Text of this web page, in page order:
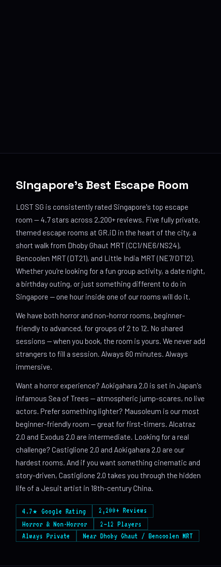
Singapore's Best Escape Room
LOST SG is consistently rated Singapore's top escape
room — 4.7 stars across 2,200+ reviews. Five fully private,
themed escape rooms at GR.iD in the heart of the city, a
short walk from Dhoby Ghaut MRT (CC1/NE6/NS24),
Bencoolen MRT (DT21), and Little India MRT (NE7/DT12).
Whether you're looking for a fun group activity, a date night,
a birthday outing, or just something different to do in
Singapore — one hour inside one of our rooms will do it.
We have both horror and non-horror rooms, beginner-
friendly to advanced, for groups of 2 to 12. No shared
sessions — when you book, the room is yours. We never add
strangers to fill a session. Always 60 minutes. Always
immersive.
Want a horror experience? Aokigahara 2.0 is set in Japan's
infamous Sea of Trees — atmospheric jump-scares, no live
actors. Prefer something lighter? Mausoleum is our most
beginner-friendly room — great for first-timers. Alcatraz
2.0 and Exodus 2.0 are intermediate. Looking for a real
challenge? Castiglione 2.0 and Aokigahara 2.0 are our
hardest rooms. And if you want something cinematic and
story-driven, Castiglione 2.0 takes you through the hidden
life of a Jesuit artist in 18th-century China.
4.7★ Google Rating
2,200+ Reviews
Horror & Non-Horror
2–12 Players
Always Private
Near Dhoby Ghaut / Bencoolen MRT